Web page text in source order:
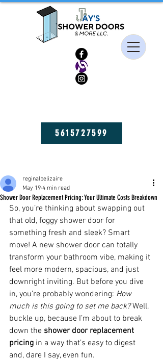
5615727599
Shower Door Replacement Pricing: Your Ultimate Costs Breakdown
reginalbelizaire
May 19 4 min read
So, you’re thinking about swapping out
that old, foggy shower door for
something fresh and sleek? Smart
move! A new shower door can totally
transform your bathroom vibe, making it
feel more modern, spacious, and just
downright inviting. But before you dive
in, you’re probably wondering: How
much is this going to set me back? Well,
buckle up, because I’m about to break
down the shower door replacement
pricing in a way that’s easy to digest
and, dare I say, even fun.